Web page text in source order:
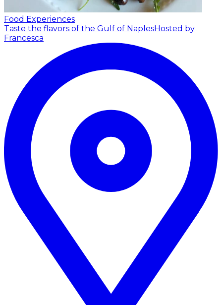
Food Experiences
Taste the flavors of the Gulf of NaplesHosted by
Francesca